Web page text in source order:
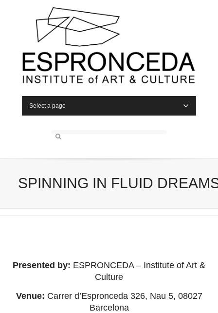
Select a page
SPINNING IN FLUID
Presented by: ESPRONCEDA – Institute of Art &
Culture
Venue: Carrer d’Espronceda 326, Nau 5, 08027
Barcelona